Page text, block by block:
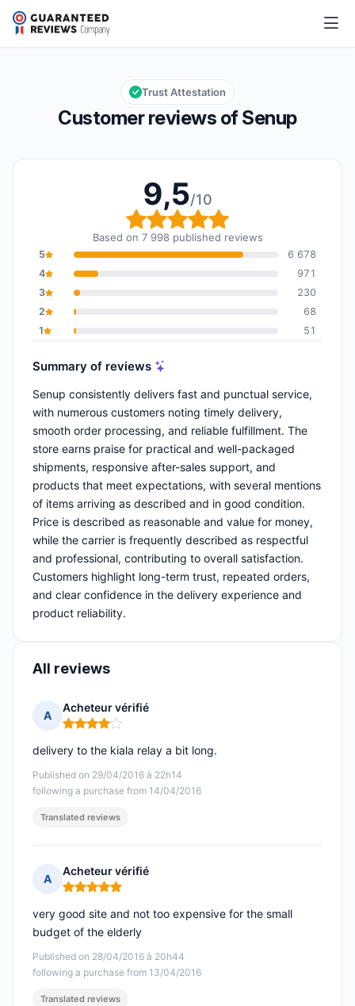
Senup
Overall rating: 9,5 out of 10
9,5/10
Customer reviews of Senup
Trust Attestation
9,5/10
Overall rating: 9,5 out
Based on 7 998 published reviews
5
6 678
4
971
3
230
2
68
1
51
Summary of reviews
Senup consistently delivers fast and punctual service,
with numerous customers noting timely delivery,
smooth order processing, and reliable fulfillment. The
store earns praise for practical and well-packaged
shipments, responsive after-sales support, and
products that meet expectations, with several mentions
of items arriving as described and in good condition.
Price is described as reasonable and value for money,
while the carrier is frequently described as respectful
and professional, contributing to overall satisfaction.
Customers highlight long-term trust, repeated orders,
and clear confidence in the delivery experience and
product reliability.
All reviews
A
Acheteur vérifié
Rating: 4 out of 5
Published on 29/04/2016 à 22h14
following a purchase from 14/04/2016
delivery to the kiala relay a bit long.
Translated reviews
A
Acheteur vérifié
Rating: 5 out of 5
Published on 28/04/2016 à 20h44
following a purchase from 13/04/2016
very good site and not too expensive for the small
budget of the elderly
Translated reviews